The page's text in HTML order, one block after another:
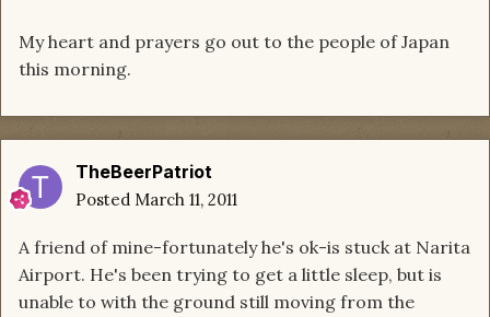
My heart and prayers go out to the people of Japan
this morning.
TheBeerPatriot
Posted March 11, 2011
A friend of mine-fortunately he's ok-is stuck at Narita
Airport. He's been trying to get a little sleep, but is
unable to with the ground still moving from the